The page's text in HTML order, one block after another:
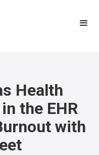
Health
the EHR
with